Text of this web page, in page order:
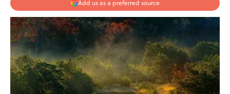
Add us as a preferred source